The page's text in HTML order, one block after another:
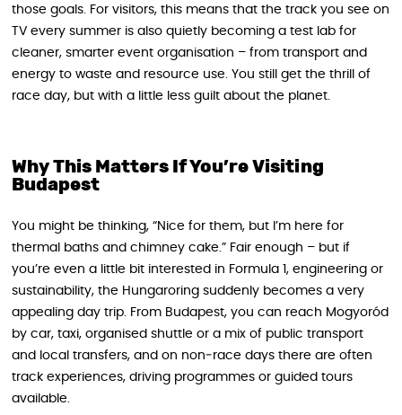
those goals. For visitors, this means that the track you see on
TV every summer is also quietly becoming a test lab for
cleaner, smarter event organisation – from transport and
energy to waste and resource use. You still get the thrill of
race day, but with a little less guilt about the planet.
Why This Matters If You’re Visiting
Budapest
You might be thinking, “Nice for them, but I’m here for
thermal baths and chimney cake.” Fair enough – but if
you’re even a little bit interested in Formula 1, engineering or
sustainability, the Hungaroring suddenly becomes a very
appealing day trip. From Budapest, you can reach Mogyoród
by car, taxi, organised shuttle or a mix of public transport
and local transfers, and on non‑race days there are often
track experiences, driving programmes or guided tours
available.